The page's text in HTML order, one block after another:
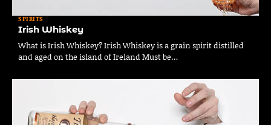
SPIRITS
Irish Whiskey
What is Irish Whiskey? Irish Whiskey is a grain spirit distilled
and aged on the island of Ireland Must be…